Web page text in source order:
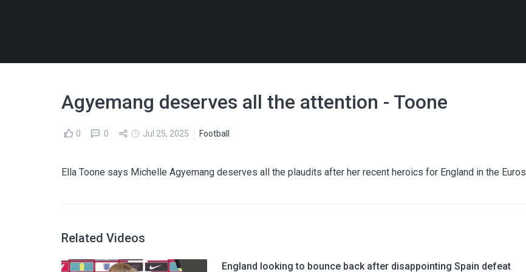
Agyemang deserves all the attention - Toone
0 0 Jul 25, 2025 Football
Ella Toone says Michelle Agyemang deserves all the plaudits after her recent heroics for England in the Euros
Related Videos
England looking to bounce back after disappointing Spain defeat